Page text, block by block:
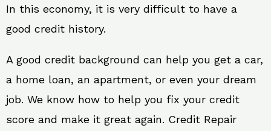
In this economy, it is very difficult to have a
good credit history.
A good credit background can help you get a car,
a home loan, an apartment, or even your dream
job. We know how to help you fix your credit
score and make it great again. Credit Repair